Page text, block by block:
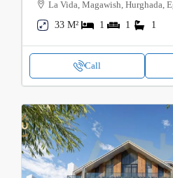
La Vida, Magawish, Hurghada,
33 M²
1 1 1
Call